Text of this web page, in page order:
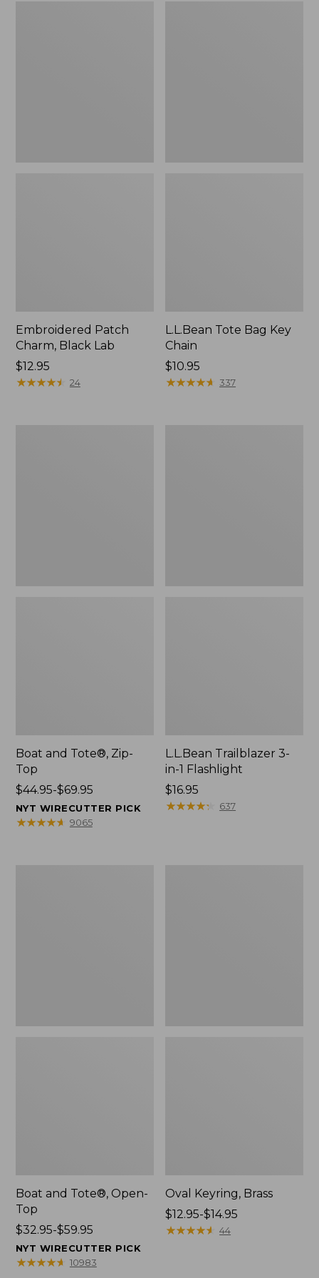
Embroidered Patch
Charm, Black Lab
Price:
$12.95
$12.95
★★★★★
★★★★★ 24
L.L.Bean Tote Bag Key
Chain
Price:
$10.95
$10.95
★★★★★
★★★★★ 337
Boat and Tote®, Zip-
Top
Price
range
from:
$44.95-$69.95
NYT WIRECUTTER PICK
★★★★★
★★★★★ 9065
L.L.Bean Trailblazer 3-
in-1 Flashlight
Price:
$16.95
$16.95
★★★★★
★★★★★ 637
Boat and Tote®, Open-
Top
Price
range
from:
$32.95-$59.95
NYT WIRECUTTER PICK
★★★★★
★★★★★ 10983
Oval Keyring, Brass
Price
range
$12.95-$14.95
★★★★★
★★★★★ 44